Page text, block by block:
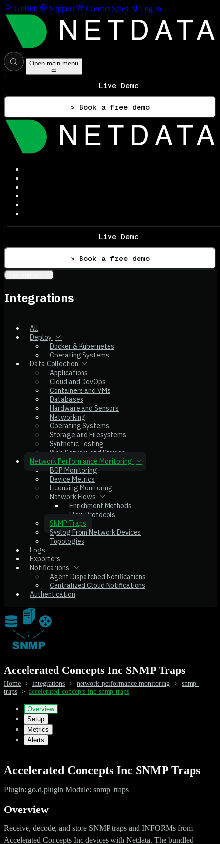
GitHub Support Contact Sales Log In
Open main menu
Live Demo
> Book a free demo
Live Demo
> Book a free demo
Integrations
All
Deploy
Docker & Kubernetes
Operating Systems
Data Collection
Applications
Cloud and DevOps
Containers and VMs
Databases
Hardware and Sensors
Networking
Operating Systems
Storage and Filesystems
Synthetic Testing
Web Servers and Proxies
Network Performance Monitoring
BGP Monitoring
Device Metrics
Licensing Monitoring
Network Flows
Enrichment Methods
Flow Protocols
SNMP Traps
Syslog From Network Devices
Topologies
Logs
Exporters
Notifications
Agent Dispatched Notifications
Centralized Cloud Notifications
Authentication
Accelerated Concepts Inc SNMP Traps
Home > integrations > network-performance-monitoring > snmp-
traps > accelerated-concepts-inc-snmp-traps
Overview
Setup
Metrics
Alerts
Accelerated Concepts Inc SNMP Traps
Plugin: go.d.plugin Module: snmp_traps
Overview
Receive, decode, and store SNMP traps and INFORMs from
Accelerated Concepts Inc devices with Netdata. The bundled